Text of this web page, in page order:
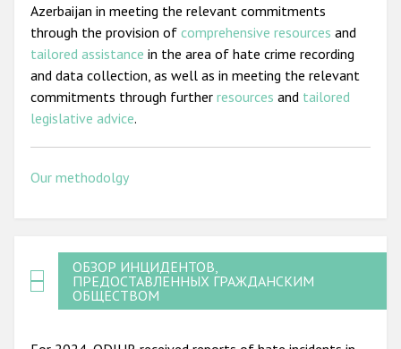
Azerbaijan in meeting the relevant commitments
through the provision of comprehensive resources and
tailored assistance in the area of hate crime recording
and data collection, as well as in meeting the relevant
commitments through further resources and tailored
legislative advice.
Our methodolgy
ОБЗОР ИНЦИДЕНТОВ,
ПРЕДОСТАВЛЕННЫХ ГРАЖДАНСКИМ
ОБЩЕСТВОМ